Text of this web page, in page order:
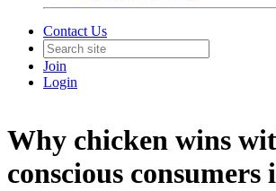
Contact Us
Join
Login
Why chicken wins
conscious consumers